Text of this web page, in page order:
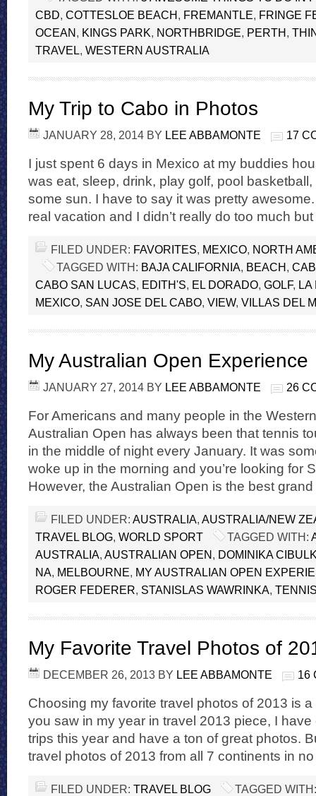
CBD, COTTESLOE BEACH, FREMANTLE, FRINGE
OCEAN, KINGS PARK, NORTHBRIDGE, PERTH,
TRAVEL, WESTERN AUSTRALIA
My Trip to Cabo in Photos
JANUARY 28, 2014 BY LEE ABBAMONTE 17
I just spent 6 days in Mexico at my buddies
was eat, sleep, drink, play golf, pool
some sun. I have to say it was pretty
real vacation and I didn’t really do too much
FILED UNDER: FAVORITES, MEXICO, NORTH
TAGGED WITH: BAJA CALIFORNIA, BEACH,
CABO SAN LUCAS, EDITH'S, EL DORADO, GOLF, LA
MEXICO, SAN JOSE DEL CABO, VIEW, VILLAS DEL
My Australian Open Experience
JANUARY 27, 2014 BY LEE ABBAMONTE 26
For Americans and many people in the
Australian Open has always been that tennis
in the middle of night every January. It was
woke up in the morning and you’re looking for
However, the Australian Open is the best
FILED UNDER: AUSTRALIA, AUSTRALIA/NEW
TRAVEL BLOG, WORLD SPORT TAGGED WITH:
AUSTRALIA, AUSTRALIAN OPEN, DOMINIKA
NA, MELBOURNE, MY AUSTRALIAN OPEN
ROGER FEDERER, STANISLAS WAWRINKA,
My Favorite Travel Photos of
DECEMBER 26, 2013 BY LEE ABBAMONTE 16
Choosing my favorite travel photos of 2013 is
you saw in my year in travel 2013 piece, I
trips this year and have a ton of great photos.
travel photos of 2013 from all 7 continents in
FILED UNDER: TRAVEL BLOG
TAGGED